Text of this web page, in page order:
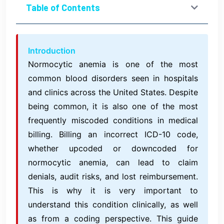
Table of Contents
Introduction
Normocytic anemia is one of the most
common blood disorders seen in hospitals
and clinics across the United States. Despite
being common, it is also one of the most
frequently miscoded conditions in medical
billing. Billing an incorrect ICD-10 code,
whether upcoded or downcoded for
normocytic anemia, can lead to claim
denials, audit risks, and lost reimbursement.
This is why it is very important to
understand this condition clinically, as well
as from a coding perspective. This guide